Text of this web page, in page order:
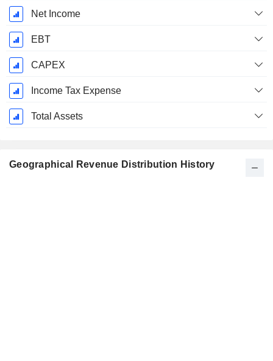
Net Income
EBT
CAPEX
Income Tax Expense
Total Assets
Geographical Revenue Distribution History